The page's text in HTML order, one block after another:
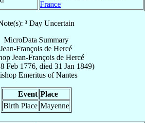
France
³ Day Uncertain
MicroData Summary
Jean-François de Hercé
Jean-François de Hercé
Feb 1776, died 31 Jan 1849)
Emeritus ofNantes
Event Place
Birth Place Mayenne